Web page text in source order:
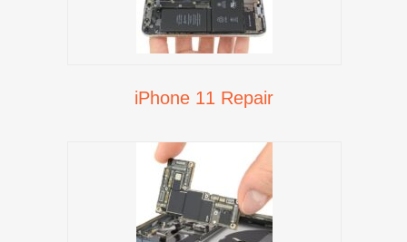
iPhone 11 Repair